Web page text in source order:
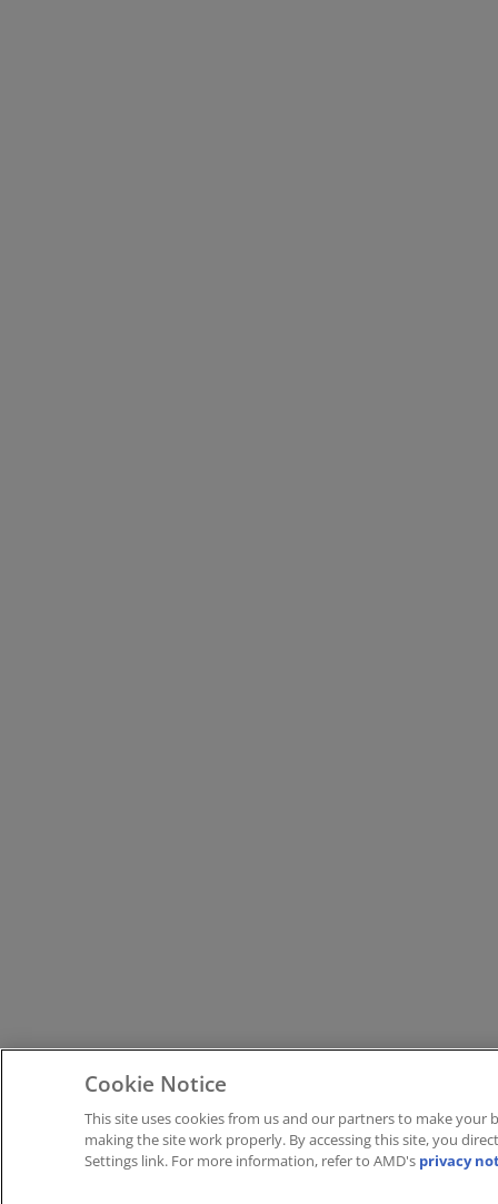
Cookie Notice
This site uses cookies from us and our partners to make
making the site work properly. By accessing this site, you
Settings link. For more information, refer to AMD's privacy